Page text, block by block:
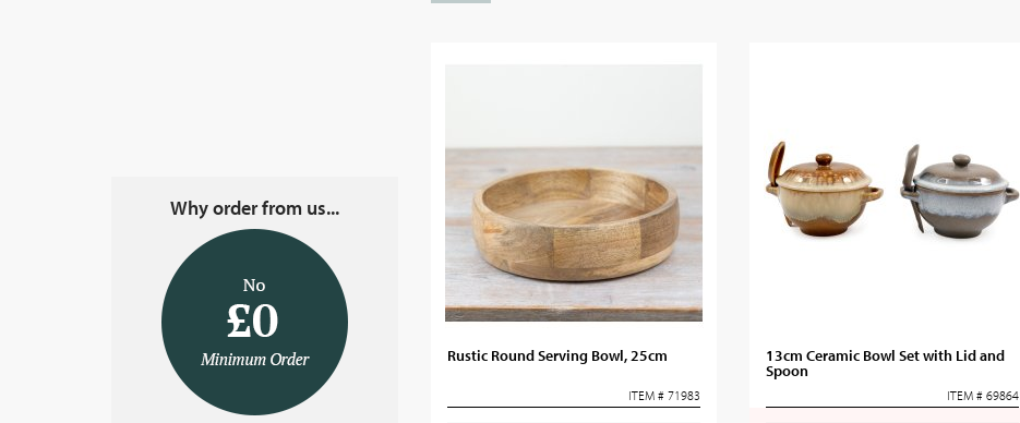
Why order from us...
Rustic Round Serving Bowl, 25cm
ITEM # 71983
13cm Ceramic Bowl Set with Lid and
Spoon
ITEM # 69864